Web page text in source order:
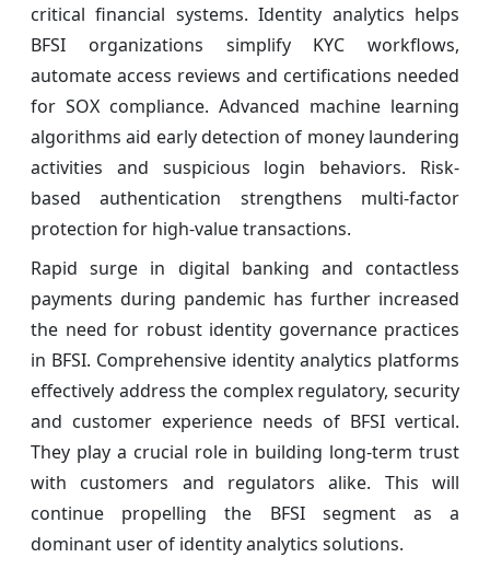
critical financial systems. Identity analytics helps
BFSI organizations simplify KYC workflows,
automate access reviews and certifications needed
for SOX compliance. Advanced machine learning
algorithms aid early detection of money laundering
activities and suspicious login behaviors. Risk-
based authentication strengthens multi-factor
protection for high-value transactions.
Rapid surge in digital banking and contactless
payments during pandemic has further increased
the need for robust identity governance practices
in BFSI. Comprehensive identity analytics platforms
effectively address the complex regulatory, security
and customer experience needs of BFSI vertical.
They play a crucial role in building long-term trust
with customers and regulators alike. This will
continue propelling the BFSI segment as a
dominant user of identity analytics solutions.